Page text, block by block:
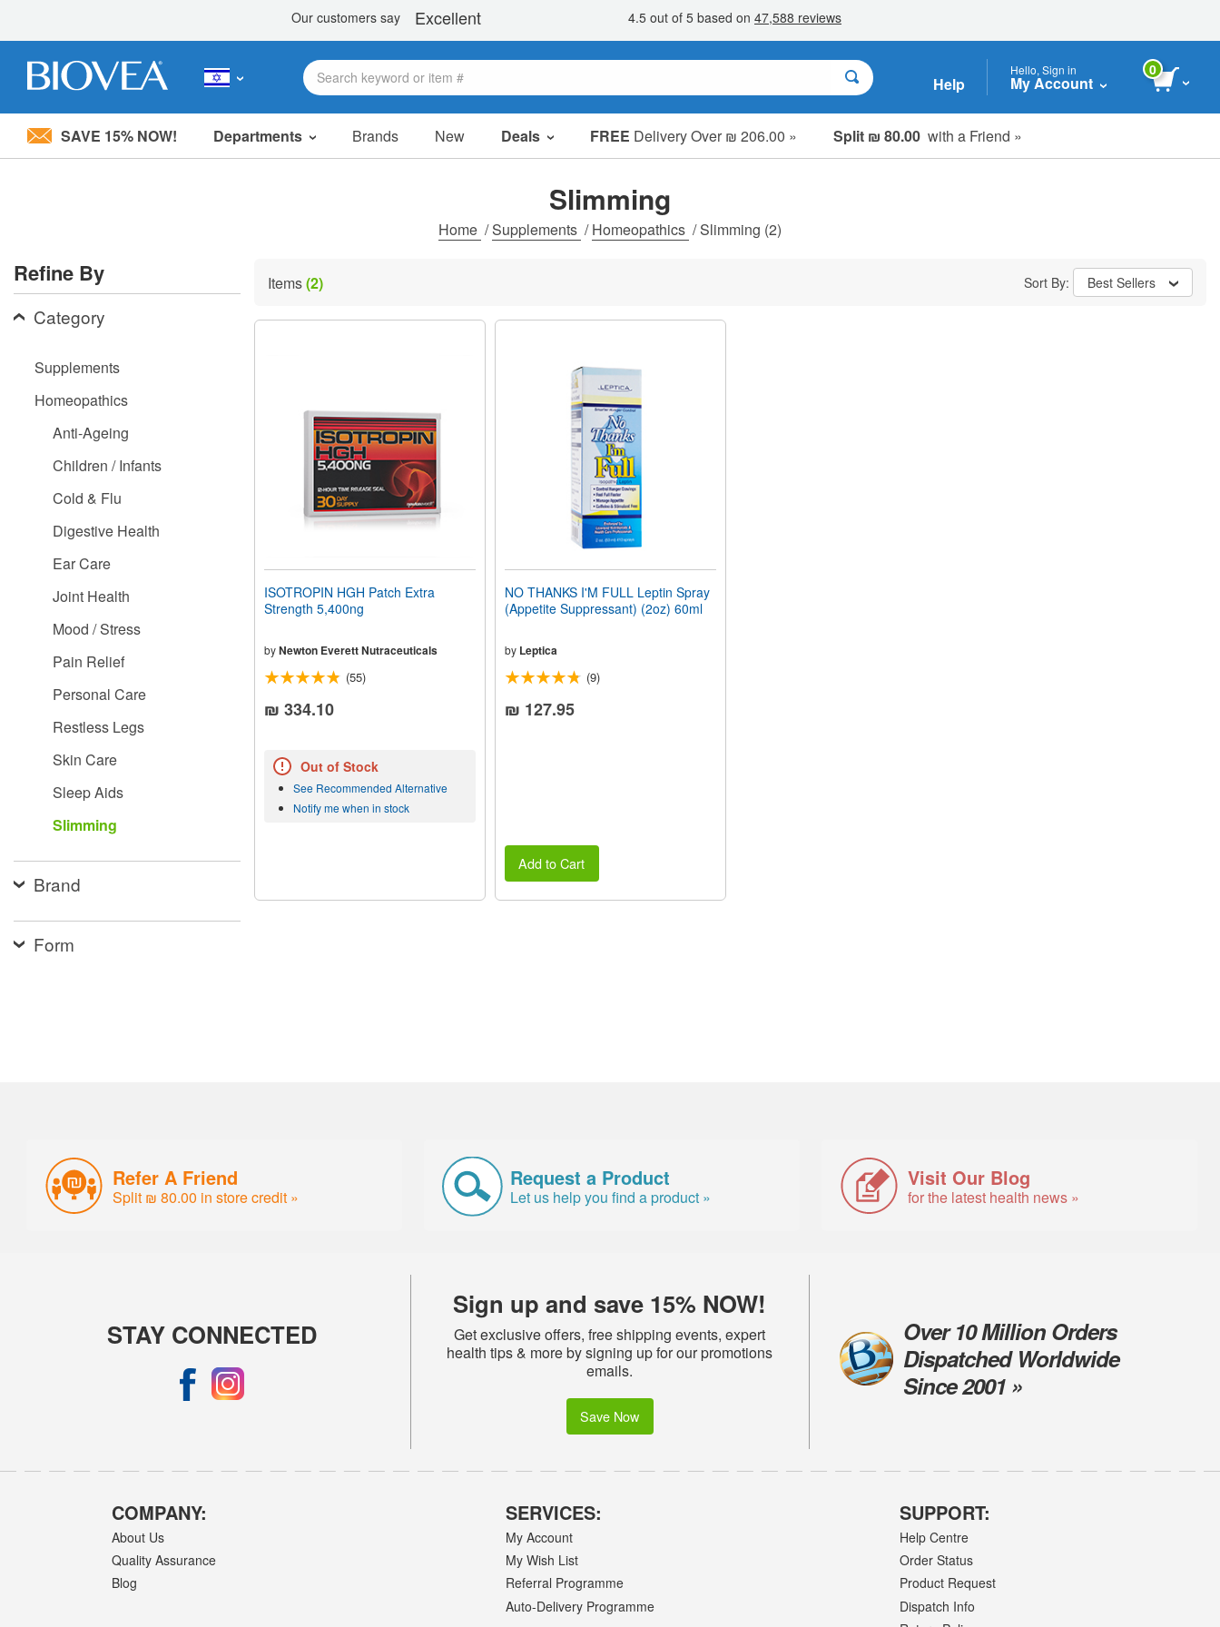
Please
system.
Press
Control-
F11
disabilities
Help
Hello, Sign in
My Account
0
SAVE 15% NOW! Departments Brands New Deals FREE Delivery Over ₪ 206.00 » Split ₪ 80.00 with a Friend »
Sale Items
Clearance
Slimming
Home /Supplements /Homeopathics /Slimming (2)
Refine By
Category
Supplements
Homeopathics
Anti-Ageing
Children / Infants
Cold & Flu
Digestive Health
Ear Care
Joint Health
Mood / Stress
Pain Relief
Personal Care
Restless Legs
Skin Care
Sleep Aids
Slimming
Brand
Form
Items(2) Sort By: Best Sellers
ISOTROPIN HGH Patch Extra
Strength 5,400ng
byNewton Everett Nutraceuticals
(55)
₪ 334.10
Out of Stock
See Recommended Alternative
Notify me when in stock
NO THANKS I'M FULL Leptin Spray
(Appetite Suppressant) (2oz) 60ml
by Leptica
(9)
₪ 127.95
Add to Cart
Refer A Friend
Split ₪ 80.00 in store credit »
Request a Product
Let us help you find a product »
Visit Our Blog
for the latest health news »
STAY CONNECTED
Sign up and save 15% NOW!
Get exclusive offers, free shipping events, expert
health tips & more by signing up for our promotions
emails.
Save Now
Over 10 Million Orders
Dispatched Worldwide
Since 2001 »
COMPANY:
About Us
Quality Assurance
Blog
SERVICES:
My Account
My Wish List
Referral Programme
Auto-Delivery Programme
SUPPORT:
Help Centre
Order Status
Product Request
Dispatch Info